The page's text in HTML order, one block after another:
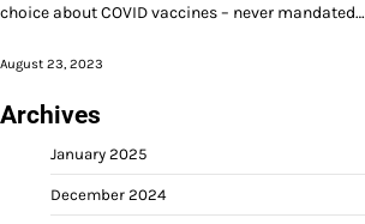
choice about COVID vaccines – never mandated…
August 23, 2023
Archives
January 2025
December 2024